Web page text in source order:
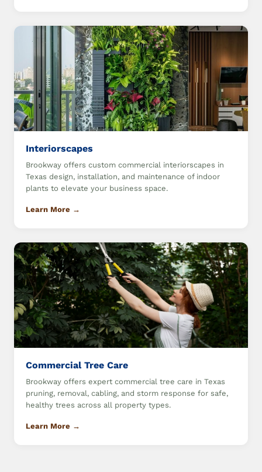
Interiorscapes
Brookway offers custom commercial interiorscapes in
Texas design, installation, and maintenance of indoor
plants to elevate your business space.
Learn More →
Commercial Tree Care
Brookway offers expert commercial tree care in Texas
pruning, removal, cabling, and storm response for safe,
healthy trees across all property types.
Learn More →